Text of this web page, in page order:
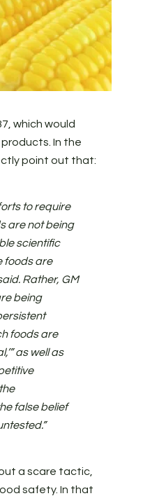
which would
In the
point out that:
to require
are not being
scientific
foods are
Rather, GM
being
foods are
as well as
false belief
a scare tactic,
safety. In that